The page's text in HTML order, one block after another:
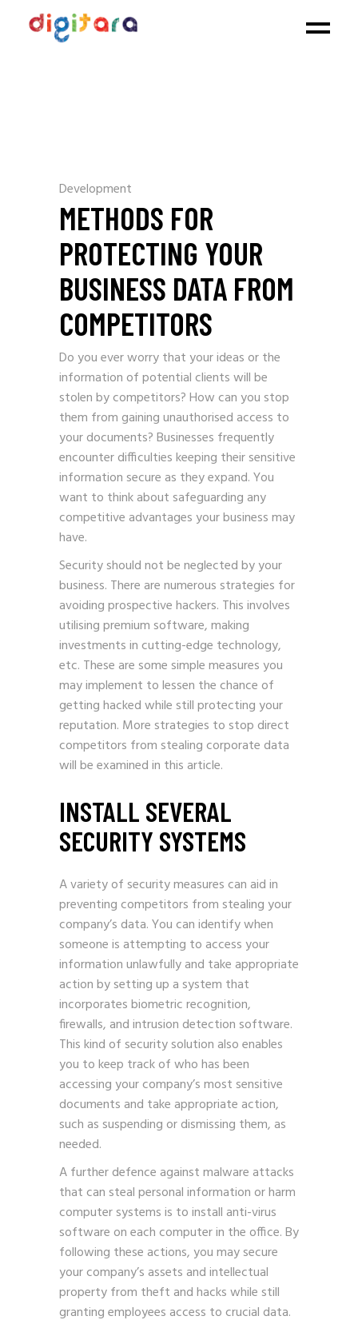
Development
METHODS FOR
PROTECTING YOUR
BUSINESS DATA FROM
COMPETITORS
Do you ever worry that your ideas or the
information of potential clients will be
stolen by competitors? How can you stop
them from gaining unauthorised access to
your documents? Businesses frequently
encounter difficulties keeping their sensitive
information secure as they expand. You
want to think about safeguarding any
competitive advantages your business may
have.
Security should not be neglected by your
business. There are numerous strategies for
avoiding prospective hackers. This involves
utilising premium software, making
investments in cutting-edge technology,
etc. These are some simple measures you
may implement to lessen the chance of
getting hacked while still protecting your
reputation. More strategies to stop direct
competitors from stealing corporate data
will be examined in this article.
INSTALL SEVERAL
SECURITY SYSTEMS
A variety of security measures can aid in
preventing competitors from stealing your
company’s data. You can identify when
someone is attempting to access your
information unlawfully and take appropriate
action by setting up a system that
incorporates biometric recognition,
firewalls, and intrusion detection software.
This kind of security solution also enables
you to keep track of who has been
accessing your company’s most sensitive
documents and take appropriate action,
such as suspending or dismissing them, as
needed.
A further defence against malware attacks
that can steal personal information or harm
computer systems is to install anti-virus
software on each computer in the office. By
following these actions, you may secure
your company’s assets and intellectual
property from theft and hacks while still
granting employees access to crucial data.